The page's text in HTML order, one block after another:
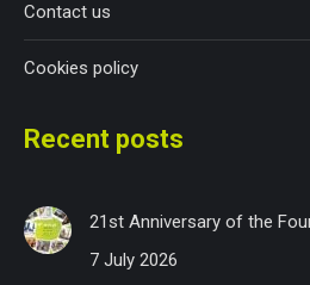
Contact us
Cookies policy
Recent posts
21st Anniversary of the
7 July 2026